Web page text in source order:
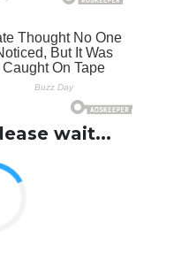
wait...